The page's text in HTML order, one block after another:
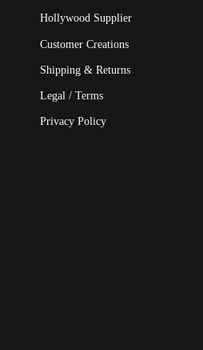
Hollywood Supplier
Customer Creations
Shipping & Returns
Legal / Terms
Privacy Policy